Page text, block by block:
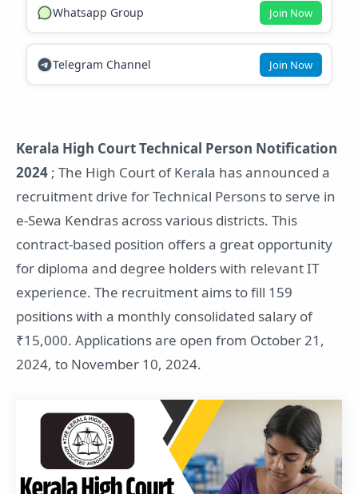
Whatsapp Group Join Now
Telegram Channel Join Now
Kerala High Court Technical Person Notification
2024 ; The High Court of Kerala has announced a
recruitment drive for Technical Persons to serve in
e-Sewa Kendras across various districts. This
contract-based position offers a great opportunity
for diploma and degree holders with relevant IT
experience. The recruitment aims to fill 159
positions with a monthly consolidated salary of
₹15,000. Applications are open from October 21,
2024, to November 10, 2024.